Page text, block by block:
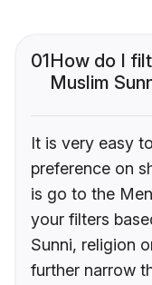
01How do I
Muslim
It is very easy
preference on
is go to the
your filters
Sunni, religion
further narrow